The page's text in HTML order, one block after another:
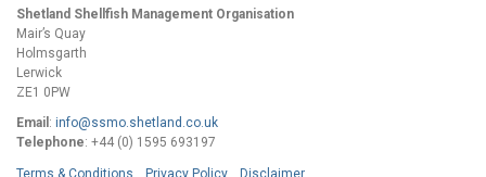
Shetland Shellfish Management Organisation
Mair’s Quay
Holmsgarth
Lerwick
ZE1 0PW
Email : info@ssmo.shetland.co.uk
Telephone: +44 (0) 1595 693197
Terms & Conditions Privacy Policy Disclaimer